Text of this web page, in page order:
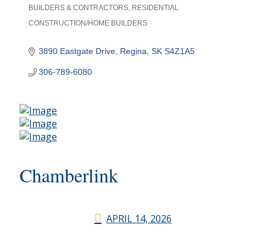
BUILDERS & CONTRACTORS RESIDENTIAL
CONSTRUCTION/HOME BUILDERS
3890 Eastgate Drive Regina SK S4Z1A5
306-789-6080
Chamberlink
APRIL 14, 2026